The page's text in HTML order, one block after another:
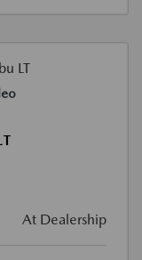
At Dealership